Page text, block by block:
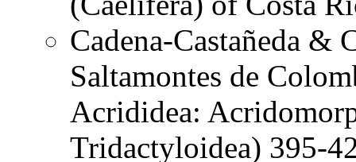
Cadena-Castañeda &
Saltamontes de
Acrididea:
Tridactyloidea) 395-